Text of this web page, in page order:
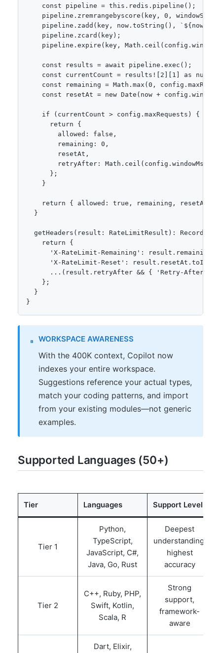
    const pipeline = this.redis.pipeline();
pipeline.zremrangebyscore(key, 0,
pipeline.zadd(key, now.toString(), `${now}-
    pipeline.zcard(key);
pipeline.expire(key,
    const results = await pipeline.exec();
const currentCount = results![2][1] as
const remaining = Math.max(0,
const resetAt = new Date(now +
    if (currentCount > config.maxRequests) {
      return {
        allowed: false,
        remaining: 0,
        resetAt,
retryAfter: Math.ceil(config.windowMs /
      };
    }
    return { allowed: true, remaining, resetAt };
  }
getHeaders(result: RateLimitResult):
    return {
'X-RateLimit-Remaining':
'X-RateLimit-Reset':
...(result.retryAfter && { 'Retry-After':
    };
  }
}
WORKSPACE AWARENESS
With the 400K context, Copilot now
indexes your entire workspace.
Suggestions reference your actual types,
match your coding patterns, and import
from your existing modules—not generic
examples.
Supported Languages (50+)
Tier Languages Support Level
Tier 1
Python,
TypeScript,
JavaScript, C#,
Java, Go, Rust
Deepest
understanding,
highest
accuracy
Tier 2
C++, Ruby, PHP,
Swift, Kotlin,
Scala, R
Strong
support,
framework-
aware
Dart, Elixir,